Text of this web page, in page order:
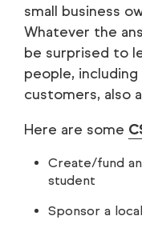
small business
Whatever the
be surprised to
people,
customers, also
Here are some
Create/fund
student
Sponsor a